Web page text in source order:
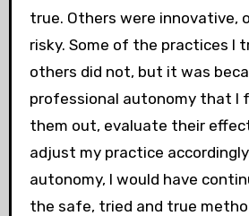
true. Others were innovative,
risky. Some of the practices I
others did not, but it was
professional autonomy that I
them out, evaluate their
adjust my practice
autonomy, I would have
the safe, tried and true